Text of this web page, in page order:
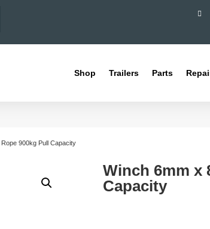

Shop Trailers Parts
900kg Pull Capacity
Winch 6mm x
Capacity